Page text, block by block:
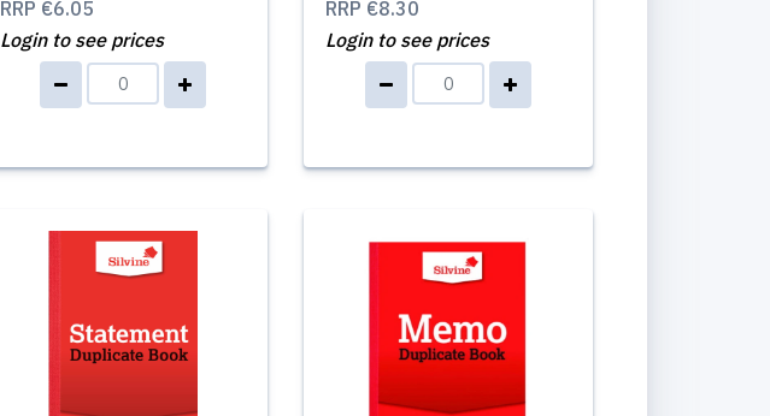
RRP €6.05
Login to see prices
RRP €8.30
Login to see prices